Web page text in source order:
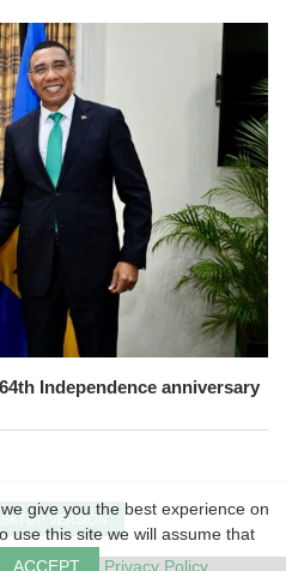
Independence anniversary
VERSION
give you the best experience on
use this site we will assume that
ACCEPT Privacy Policy